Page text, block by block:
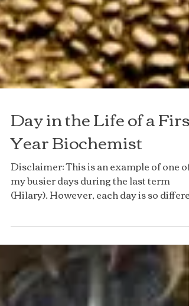
Day in the Life of a First
Year Biochemist
my busier days during the last term
(Hilary). However, each day is so
so they won’t...